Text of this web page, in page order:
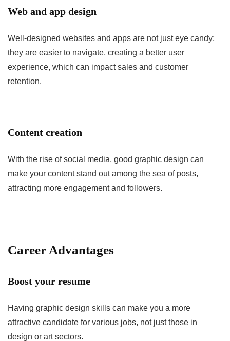
Web and app design
Well-designed websites and apps are not just eye candy;
they are easier to navigate, creating a better user
experience, which can impact sales and customer
retention.
Content creation
With the rise of social media, good graphic design can
make your content stand out among the sea of posts,
attracting more engagement and followers.
Career Advantages
Boost your resume
Having graphic design skills can make you a more
attractive candidate for various jobs, not just those in
design or art sectors.